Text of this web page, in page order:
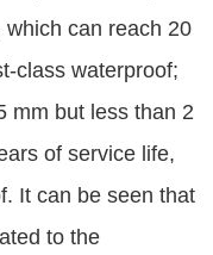
can reach 20
class waterproof;
mm but less than 2
of service life,
It can be seen that
to the